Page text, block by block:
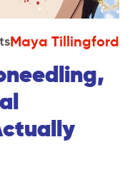
Maya Tillingford